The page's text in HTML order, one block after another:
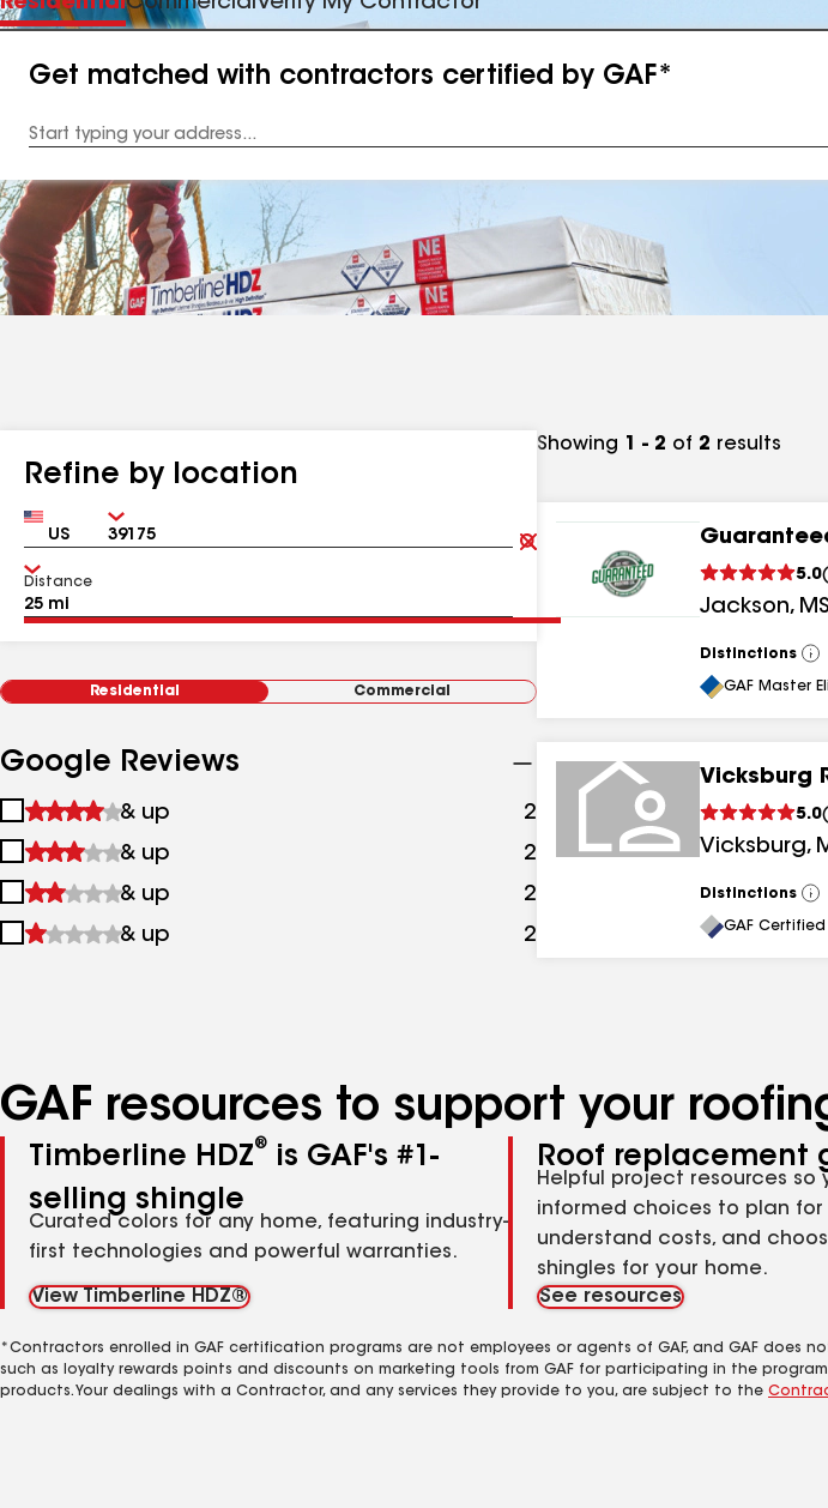
Get matched with contractors certified by GAF*
Address
Refine by location
Country Zip
Clear
Submit
Distance
Residential Commercial
Google Reviews
1
&
up
& up 2
2
&
up
& up 2 results
3
&
& up 2
4
& up 2
Showing 1 - 2 of 2 results
5.0(
Jackson, MS
Distinctions
GAF Master
Vicksburg
5.0(
Vicksburg,
Distinctions
GAF
GAF resources to support your
Timberline HDZ®
is GAF's #1-
selling shingle
Curated colors for any home, featuring industry-
first technologies and powerful warranties.
View Timberline HDZ®
Roof replacement
Helpful project resources so
informed choices to plan
understand costs, and
shingles for your home.
See resources
*Contractors enrolled in GAF certification programs are not employees or agents of GAF, and GAF does
such as loyalty rewards points and discounts on marketing tools from GAF for participating in the
products. Your dealings with a Contractor, and any services they provide to you, are subject to the